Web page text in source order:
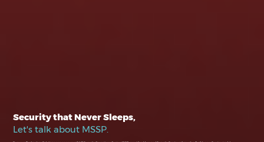
Security that Never Sleeps,
Let's talk about MSSP.